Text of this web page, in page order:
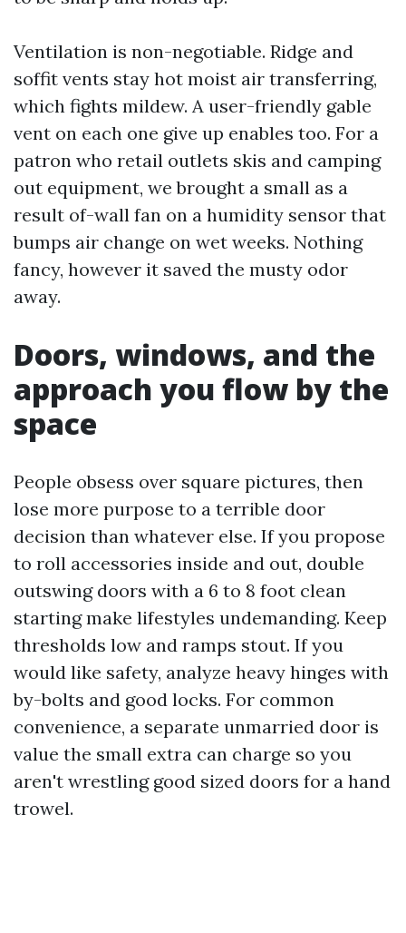
Ventilation is non-negotiable. Ridge and
soffit vents stay hot moist air transferring,
which fights mildew. A user-friendly gable
vent on each one give up enables too. For a
patron who retail outlets skis and camping
out equipment, we brought a small as a
result of-wall fan on a humidity sensor that
bumps air change on wet weeks. Nothing
fancy, however it saved the musty odor
away.
Doors, windows, and the
approach you flow by the
space
People obsess over square pictures, then
lose more purpose to a terrible door
decision than whatever else. If you propose
to roll accessories inside and out, double
outswing doors with a 6 to 8 foot clean
starting make lifestyles undemanding. Keep
thresholds low and ramps stout. If you
would like safety, analyze heavy hinges with
by-bolts and good locks. For common
convenience, a separate unmarried door is
value the small extra can charge so you
aren't wrestling good sized doors for a hand
trowel.